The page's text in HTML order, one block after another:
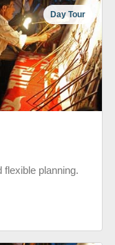
Day Tour
flexible planning.